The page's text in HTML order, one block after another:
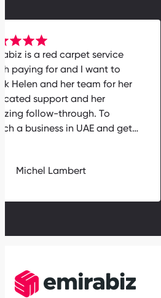
is a red carpet service
paying for and I want to
Helen and her team for her
support and her
follow-through. To
a business in UAE and get…
Michel Lambert